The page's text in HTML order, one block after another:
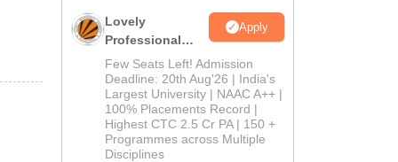
Lovely
Professional
University
Admissions
2026
Apply
Few Seats Left! Admission
Deadline: 20th Aug'26 | India's
Largest University | NAAC A++ |
100% Placements Record |
Highest CTC 2.5 Cr PA | 150 +
Programmes across Multiple
Disciplines